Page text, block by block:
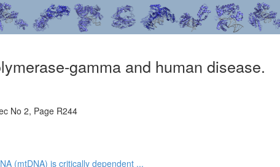
gamma and human disease.
No 2, Page R244
(mtDNA) is critically dependent ...